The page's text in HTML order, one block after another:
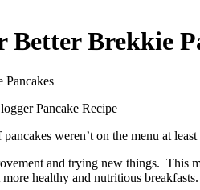
Better Brekkie
weren’t on the menu at
and trying new things. This
healthy and nutritious breakfasts.